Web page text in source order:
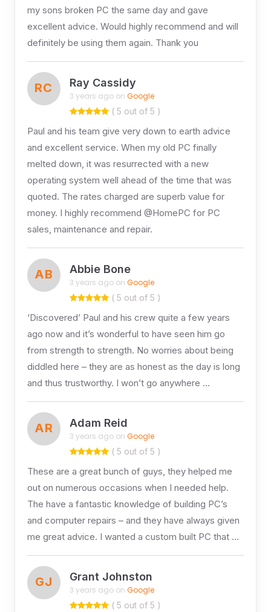
my sons broken PC the same day and gave
excellent advice. Would highly recommend and will
definitely be using them again. Thank you
RC Ray Cassidy
3 years ago on Google
( 5 out of 5 )
Paul and his team give very down to earth advice
and excellent service. When my old PC finally
melted down, it was resurrected with a new
operating system well ahead of the time that was
quoted. The rates charged are superb value for
money. I highly recommend @HomePC for PC
sales, maintenance and repair.
AB Abbie Bone
3 years ago on Google
( 5 out of 5 )
‘Discovered’ Paul and his crew quite a few years
ago now and it’s wonderful to have seen him go
from strength to strength. No worries about being
diddled here – they are as honest as the day is long
and thus trustworthy. I won’t go anywhere …
AR Adam Reid
3 years ago on Google
( 5 out of 5 )
These are a great bunch of guys, they helped me
out on numerous occasions when I needed help.
The have a fantastic knowledge of building PC’s
and computer repairs – and they have always given
me great advice. I wanted a custom built PC that …
GJ Grant Johnston
3 years ago on Google
( 5 out of 5 )